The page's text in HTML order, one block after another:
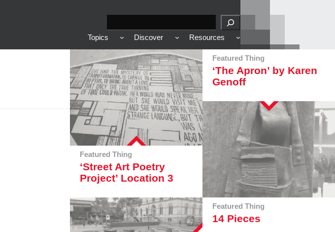
e
a
c
h
Topics Discover Resources
Featured Thing
‘Street Art Poetry
Project’ Location 3
Featured Thing
‘The Apron’ by Karen
Genoff
Featured Thing
14 Pieces